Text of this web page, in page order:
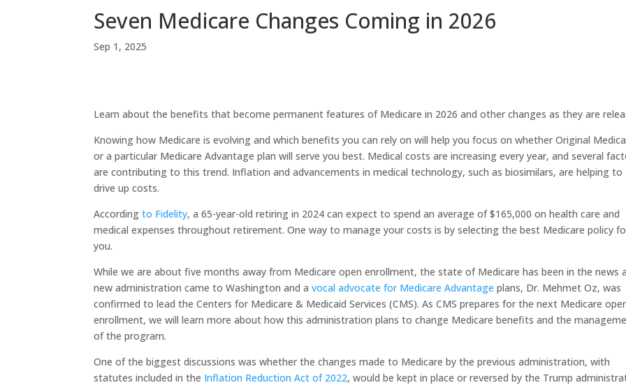
Seven Medicare Changes Coming in 2026
Sep 1, 2025
Learn about the benefits that become permanent features of Medicare in 2026 and other changes as they are
Knowing how Medicare is evolving and which benefits you can rely on will help you focus on whether Original
or a particular Medicare Advantage plan will serve you best. Medical costs are increasing every year, and several
are contributing to this trend. Inflation and advancements in medical technology, such as biosimilars, are helping to
drive up costs.
Accordingto Fidelity, a 65-year-old retiring in 2024 can expect to spend an average of $165,000 on health care and
medical expenses throughout retirement. One way to manage your costs is by selecting the best Medicare policy
you.
While we are about five months away from Medicare open enrollment, the state of Medicare has been in the news
new administration came to Washington and avocal advocate for Medicare Advantage plans, Dr. Mehmet Oz, was
confirmed to lead the Centers for Medicare & Medicaid Services (CMS). As CMS prepares for the next Medicare
enrollment, we will learn more about how this administration plans to change Medicare benefits and the
of the program.
One of the biggest discussions was whether the changes made to Medicare by the previous administration, with
statutes included in the Inflation Reduction Act of 2022, would be kept in place or reversed by the Trump